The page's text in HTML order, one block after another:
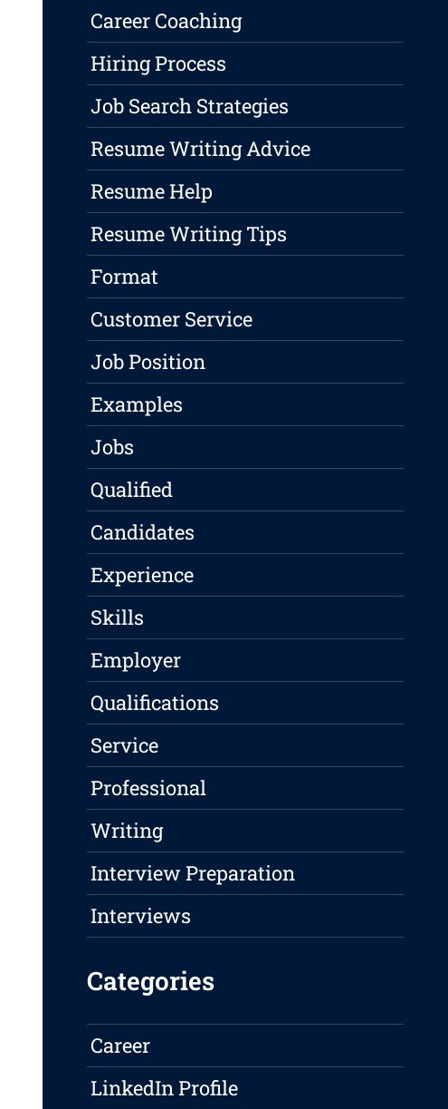
Career Coaching
Hiring Process
Job Search Strategies
Resume Writing Advice
Resume Help
Resume Writing Tips
Format
Customer Service
Job Position
Examples
Jobs
Qualified
Candidates
Experience
Skills
Employer
Qualifications
Service
Professional
Writing
Interview Preparation
Interviews
Categories
Career
LinkedIn Profile